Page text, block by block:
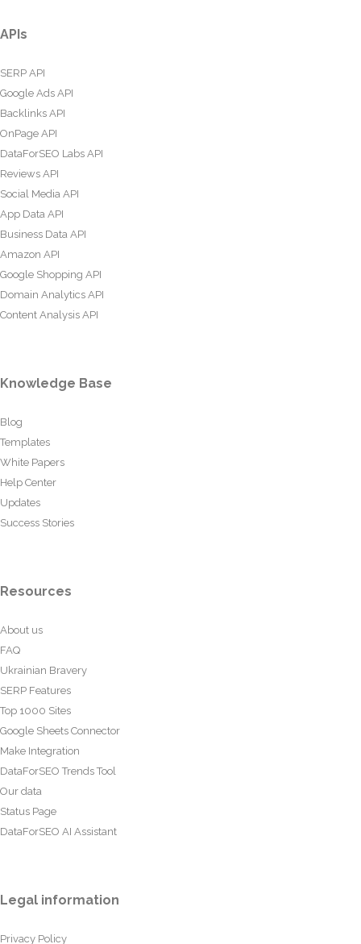
APIs
SERP API
Google Ads API
Backlinks API
OnPage API
DataForSEO Labs API
Reviews API
Social Media API
App Data API
Business Data API
Amazon API
Google Shopping API
Domain Analytics API
Content Analysis API
Knowledge Base
Blog
Templates
White Papers
Help Center
Updates
Success Stories
Resources
About us
FAQ
Ukrainian Bravery
SERP Features
Top 1000 Sites
Google Sheets Connector
Make Integration
DataForSEO Trends Tool
Our data
Status Page
DataForSEO AI Assistant
Legal information
Privacy Policy